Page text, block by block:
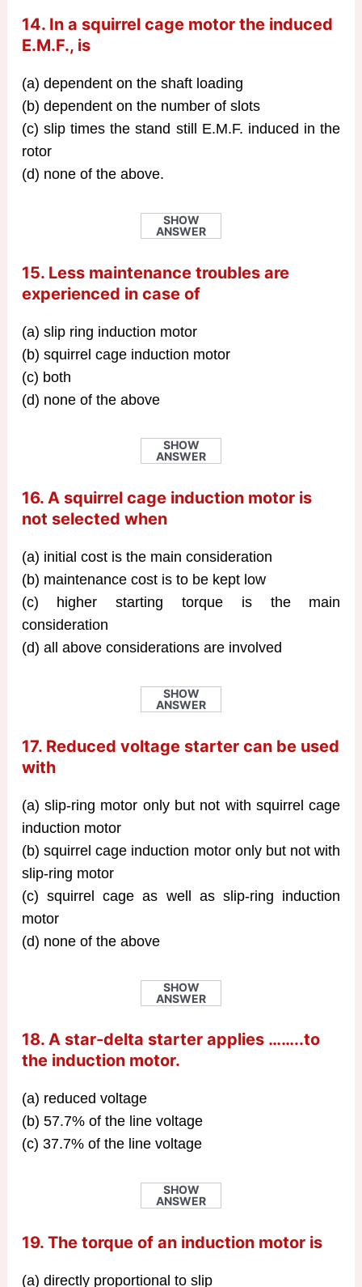
14. In a squirrel cage motor the induced
E.M.F., is
(a) dependent on the shaft loading
(b) dependent on the number of slots
(c) slip times the stand still E.M.F. induced in the
rotor
(d) none of the above.
SHOW
ANSWER
15. Less maintenance troubles are
experienced in case of
(a) slip ring induction motor
(b) squirrel cage induction motor
(c) both
(d) none of the above
SHOW
ANSWER
16. A squirrel cage induction motor is
not selected when
(a) initial cost is the main consideration
(b) maintenance cost is to be kept low
(c) higher starting torque is the main
consideration
(d) all above considerations are involved
SHOW
ANSWER
17. Reduced voltage starter can be used
with
(a) slip-ring motor only but not with squirrel cage
induction motor
(b) squirrel cage induction motor only but not with
slip-ring motor
(c) squirrel cage as well as slip-ring induction
motor
(d) none of the above
SHOW
ANSWER
18. A star-delta starter applies ……..to
the induction motor.
(a) reduced voltage
(b) 57.7% of the line voltage
(c) 37.7% of the line voltage
SHOW
ANSWER
19. The torque of an induction motor is
(a) directly proportional to slip